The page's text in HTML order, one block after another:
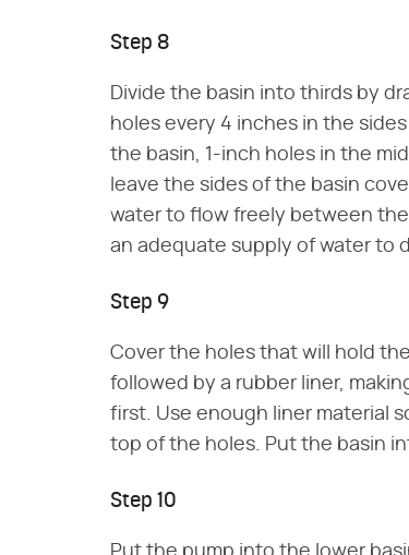
Step 8
Divide the basin into thirds by
holes every 4 inches in the
the basin, 1-inch holes in the
leave the sides of the basin
water to flow freely between
an adequate supply of water to
Step 9
Cover the holes that will hold
followed by a rubber liner,
first. Use enough liner material
top of the holes. Put the basin
Step 10